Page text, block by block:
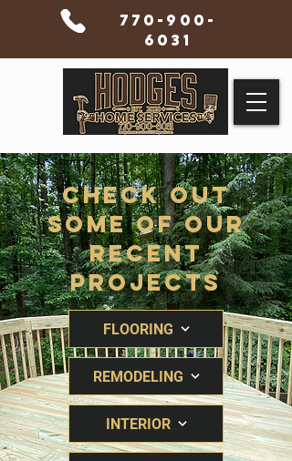
770-900-
6031
Check Out
Some Of Our
Recent
Projects
FLOORING
REMODELING
INTERIOR